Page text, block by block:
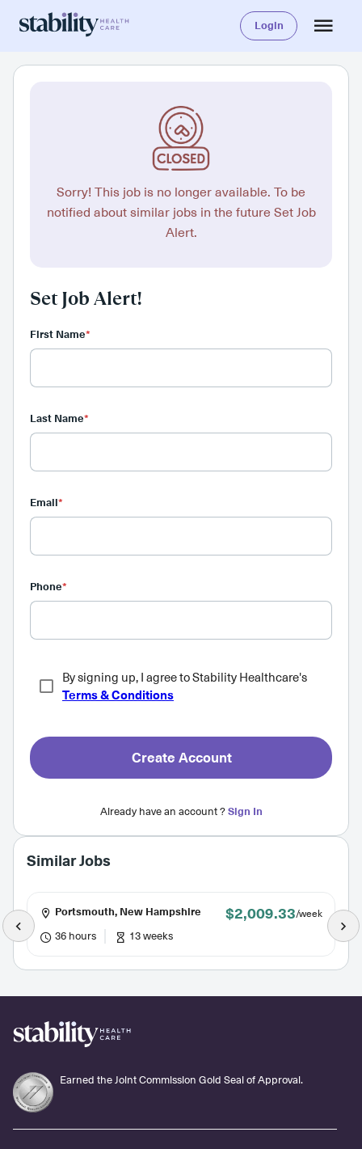
Login
Sorry! This job is no longer available. To be
notified about similar jobs in the future Set Job
Alert.
Set Job Alert!
First Name*
Last Name*
Email*
Phone*
By signing up, I agree to Stability Healthcare's
Terms & Conditions
Create Account
Already have an account ?Sign In
Similar Jobs
Portsmouth, New Hampshire $2,009.33/week
36 hours 13 weeks
Earned the Joint Commission Gold Seal of Approval.